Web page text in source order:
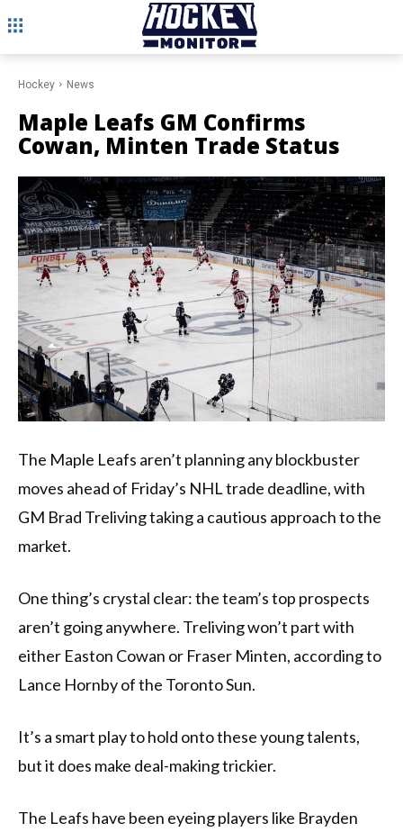
Hockey News
Maple Leafs GM Confirms
Cowan, Minten Trade Status
The Maple Leafs aren’t planning any blockbuster
moves ahead of Friday’s NHL trade deadline, with
GM Brad Treliving taking a cautious approach to the
market.
One thing’s crystal clear: the team’s top prospects
aren’t going anywhere. Treliving won’t part with
either Easton Cowan or Fraser Minten, according to
Lance Hornby of the Toronto Sun.
It’s a smart play to hold onto these young talents,
but it does make deal-making trickier.
The Leafs have been eyeing players like Brayden